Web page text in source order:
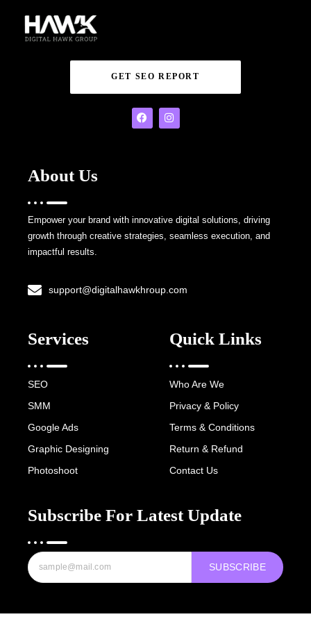
GET SEO REPORT
About Us
Empower your brand with innovative digital solutions, driving
growth through creative strategies, seamless execution, and
impactful results.
support@digitalhawkhroup.com
Services
SEO
SMM
Google Ads
Graphic Designing
Photoshoot
Quick Links
Who Are We
Privacy & Policy
Terms & Conditions
Return & Refund
Contact Us
Subscribe For Latest Update
SUBSCRIBE